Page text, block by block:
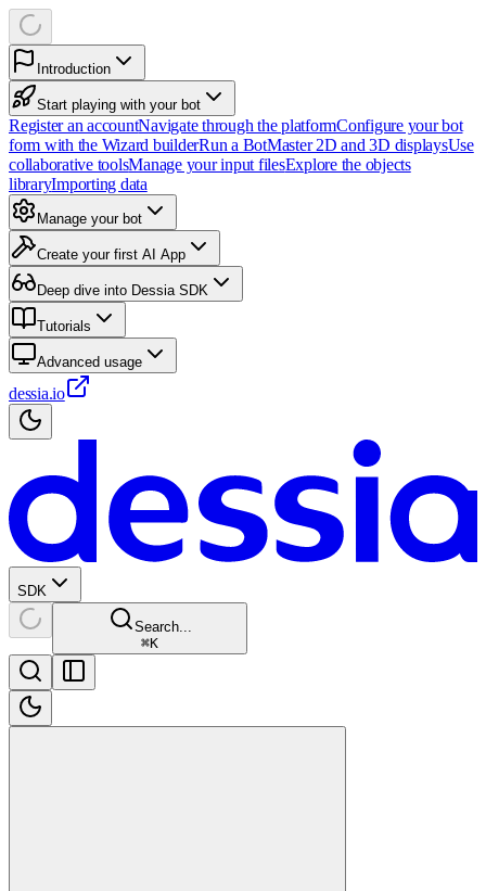
Introduction
Start playing with your bot
Register an accountNavigate through the platformConfigure your bot
form with the Wizard builderRun a BotMaster 2D and 3D displaysUse
collaborative toolsManage your input filesExplore the objects
libraryImporting data
Manage your bot
Create your first AI App
Deep dive into Dessia SDK
Tutorials
Advanced usage
dessia.io
SDK
Search...
⌘K